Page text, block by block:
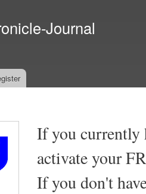
Journal
If you currently
activate your
If you don't